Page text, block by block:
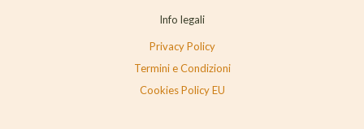
Info legali
Privacy Policy
Termini e Condizioni
Cookies Policy EU